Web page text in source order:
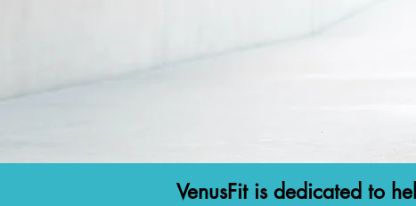
VenusFit is dedicated to